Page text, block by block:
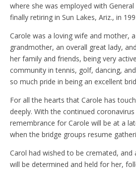
where she was employed with
finally retiring in Sun Lakes, Ariz., in
Carole was a loving wife and mother,
grandmother, an overall great lady,
her family and friends, being very
community in tennis, golf, dancing,
so much pride in being an excellent
For all the hearts that Carole has
deeply. With the continued
remembrance for Carole will be at a
when the bridge groups resume
Carol had wished to be cremated, and
will be determined and held for her,